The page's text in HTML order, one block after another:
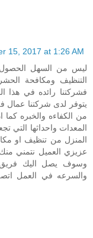
15, 2017 at 1:26 AM
ليس من السهل
التنظيف ومكافحة
فشركتنا رائده في
يتوفر لدى شركتنا عمال
من الكفاءه والخبره
المعدات واحداثها التي
المنزل من تنظيف او
عزيزي العميل نتمني منك
وسوف يصل اليك فريق
والسرعه في العمل